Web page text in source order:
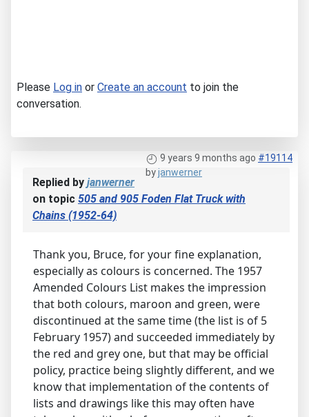
Please Log in or Create an account to join the
conversation.
9 years 9 months ago #19114
byjanwerner
Replied by janwerner
on topic 505 and 905 Foden Flat Truck with
Chains (1952-64)
Thank you, Bruce, for your fine explanation,
especially as colours is concerned. The 1957
Amended Colours List makes the impression
that both colours, maroon and green, were
discontinued at the same time (the list is of 5
February 1957) and succeeded immediately by
the red and grey one, but that may be official
policy, practice being slightly different, and we
know that implementation of the contents of
lists and drawings like this may often have